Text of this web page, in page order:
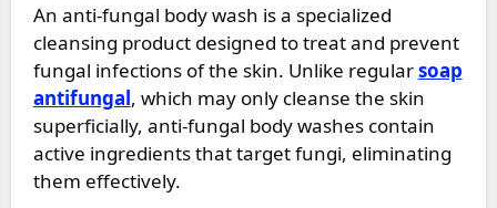
An anti-fungal body wash is a specialized
cleansing product designed to treat and prevent
fungal infections of the skin. Unlike regularsoap
antifungal, which may only cleanse the skin
superficially, anti-fungal body washes contain
active ingredients that target fungi, eliminating
them effectively.